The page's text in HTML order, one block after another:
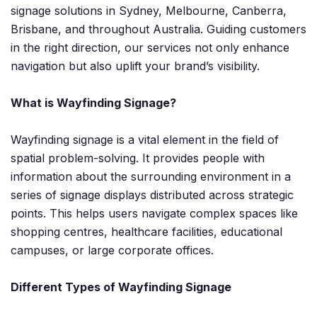
signage solutions in Sydney, Melbourne, Canberra,
Brisbane, and throughout Australia. Guiding customers
in the right direction, our services not only enhance
navigation but also uplift your brand’s visibility.
What is Wayfinding Signage?
Wayfinding signage is a vital element in the field of
spatial problem-solving. It provides people with
information about the surrounding environment in a
series of signage displays distributed across strategic
points. This helps users navigate complex spaces like
shopping centres, healthcare facilities, educational
campuses, or large corporate offices.
Different Types of Wayfinding Signage